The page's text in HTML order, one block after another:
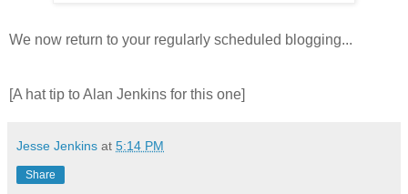
We now return to your regularly scheduled blogging...
[A hat tip to Alan Jenkins for this one]
Jesse Jenkins at 5:14 PM
Share